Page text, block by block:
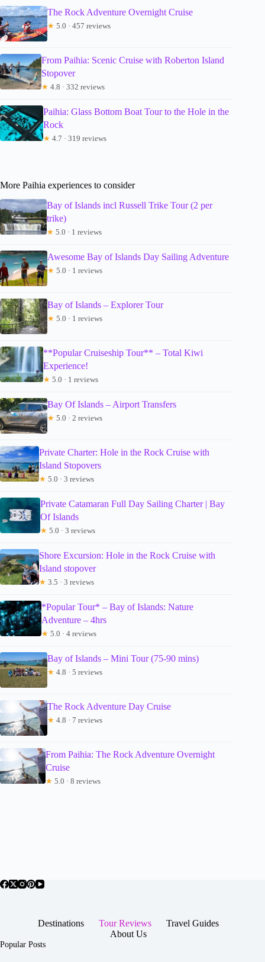
The Rock Adventure Overnight Cruise
★ 5.0 · 457 reviews
From Paihia: Scenic Cruise with Roberton Island
Stopover
★ 4.8 · 332 reviews
Paihia: Glass Bottom Boat Tour to the Hole in the
Rock
★ 4.7 · 319 reviews
More Paihia experiences to consider
Bay of Islands incl Russell Trike Tour (2 per
trike)
★ 5.0 · 1 reviews
Awesome Bay of Islands Day Sailing Adventure
★ 5.0 · 1 reviews
Bay of Islands – Explorer Tour
★ 5.0 · 1 reviews
**Popular Cruiseship Tour** – Total Kiwi
Experience!
★ 5.0 · 1 reviews
Bay Of Islands – Airport Transfers
★ 5.0 · 2 reviews
Private Charter: Hole in the Rock Cruise with
Island Stopovers
★ 5.0 · 3 reviews
Private Catamaran Full Day Sailing Charter | Bay
Of Islands
★ 5.0 · 3 reviews
Shore Excursion: Hole in the Rock Cruise with
Island stopover
★ 3.5 · 3 reviews
*Popular Tour* – Bay of Islands: Nature
Adventure – 4hrs
★ 5.0 · 4 reviews
Bay of Islands – Mini Tour (75-90 mins)
★ 4.8 · 5 reviews
The Rock Adventure Day Cruise
★ 4.8 · 7 reviews
From Paihia: The Rock Adventure Overnight
Cruise
★ 5.0 · 8 reviews
Destinations Tour Reviews
Travel Guides
About Us
Popular Posts